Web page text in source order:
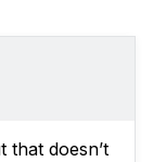
that doesn’t